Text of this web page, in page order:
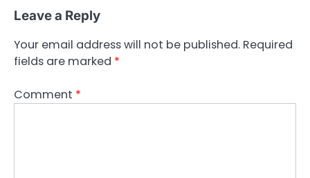
Leave a Reply
Your email address will not be published. Required
fields are marked *
Comment *